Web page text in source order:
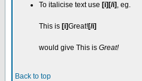
To italicise text use [i][/i] , eg.
This is [i]Great![/i]
would give This is Great!
Back to top